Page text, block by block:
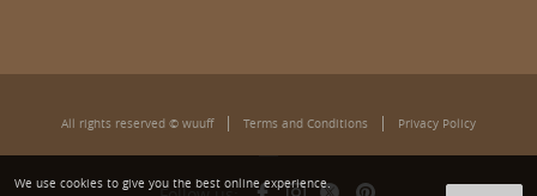
All rights reserved © wuuff Terms and Conditions Privacy Policy
We use cookies to give you the best online experience.